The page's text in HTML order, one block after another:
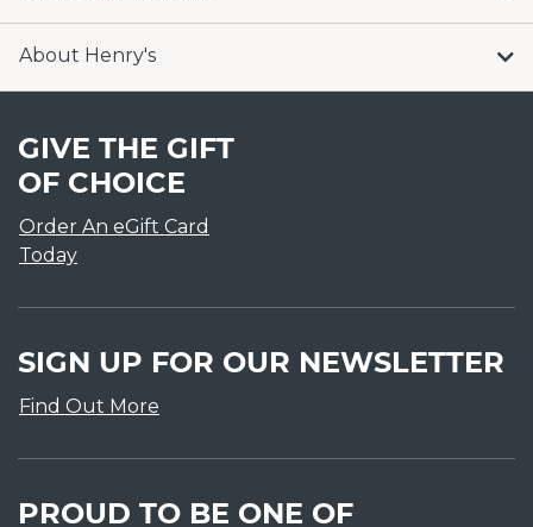
About Henry's
GIVE THE GIFT
OF CHOICE
Order An eGift Card
Today
SIGN UP FOR OUR NEWSLETTER
Find Out More
PROUD TO BE ONE OF